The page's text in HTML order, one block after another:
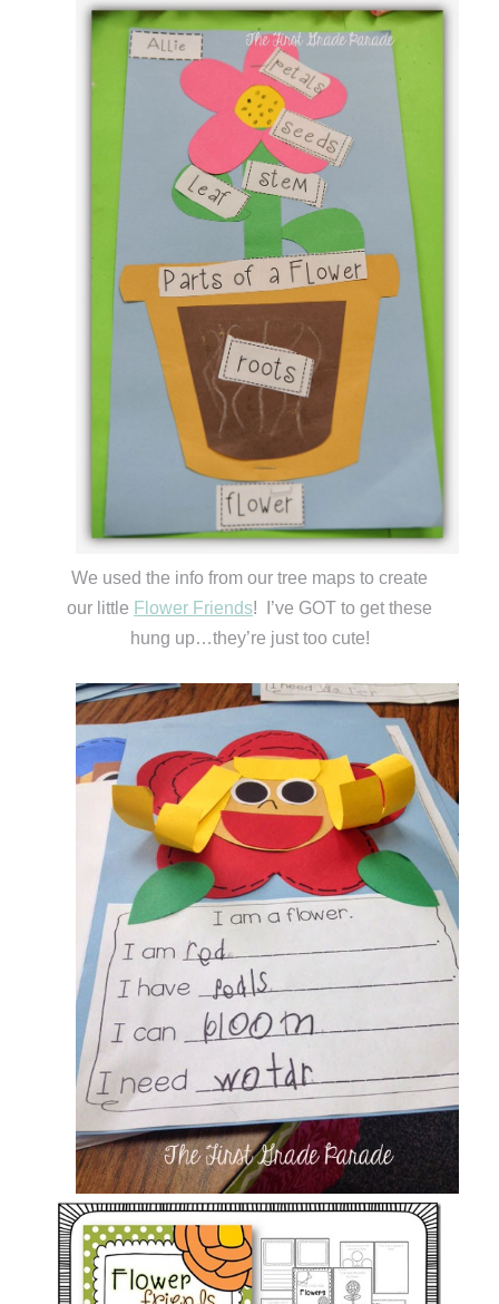
We used the info from our tree maps to create
our little Flower Friends! I’ve GOT to get these
hung up…they’re just too cute!